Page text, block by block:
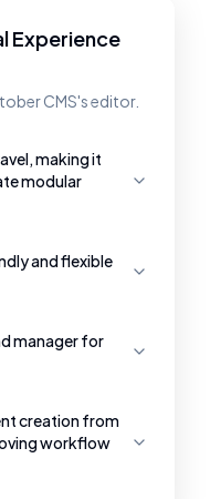
Experience
CMS's editor.
making it
modular
and flexible
manager for
creation from
workflow